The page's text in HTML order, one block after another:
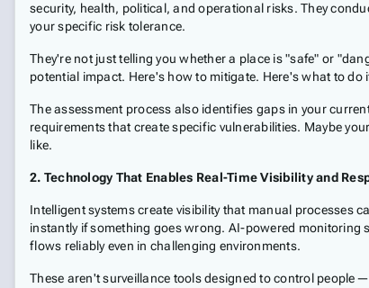
security, health, political, and operational risks. They
your specific risk tolerance.
They're not just telling you whether a place is "safe" or
potential impact. Here's how to mitigate. Here's what to
The assessment process also identifies gaps in your
requirements that create specific vulnerabilities. Maybe
like.
2. Technology That Enables Real-Time Visibility and
Intelligent systems create visibility that manual processes
instantly if something goes wrong. AI-powered monitoring
flows reliably even in challenging environments.
These aren't surveillance tools designed to control